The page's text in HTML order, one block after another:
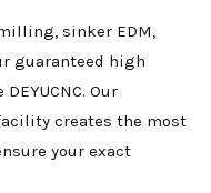
sinker EDM,
guaranteed high
Our
creates the most
your exact